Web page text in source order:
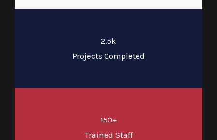
2.5k
Projects Completed
150+
Trained Staff